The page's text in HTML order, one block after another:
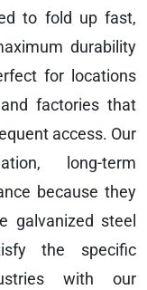
to fold up fast,
durability
for locations
factories that
access. Our
long-term
because they
galvanized steel
the specific
with our